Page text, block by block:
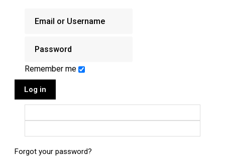
Remember me
Log in
Forgot your password?